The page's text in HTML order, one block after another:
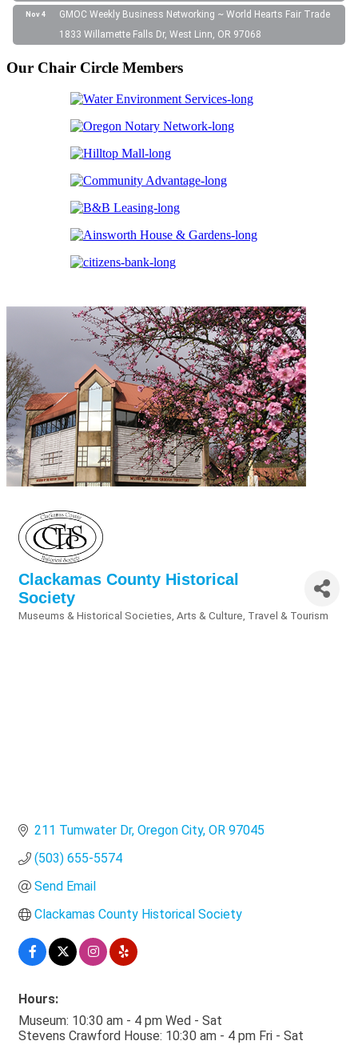
Nov 4
GMOC Weekly Business Networking ~ World Hearts Fair Trade
1833 Willamette Falls Dr, West Linn, OR 97068
Our Chair Circle Members
Clackamas County Historical
Society
Museums & Historical Societies Arts & Culture Travel & Tourism
211 Tumwater Dr Oregon City OR 97045
(503) 655-5574
Send Email
Clackamas County Historical Society
Hours:
Museum: 10:30 am - 4 pm Wed - Sat
Stevens Crawford House: 10:30 am - 4 pm Fri - Sat